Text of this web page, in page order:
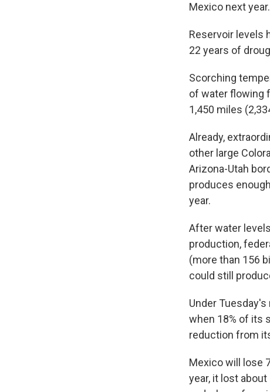
Mexico next
Reservoir levels
22 years of
Scorching
of water flowing
1,450 miles
Already,
other large
Arizona-Utah
produces
year.
After water
production,
(more than 156
could still
Under
when 18% of its
reduction from
Mexico will lose
year, it lost